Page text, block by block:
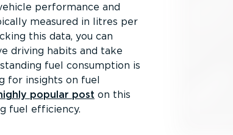
performance and
measured in litres per
this data, you can
driving habits and take
fuel consumption is
for insights on fuel
popular post on this
fuel efficiency.